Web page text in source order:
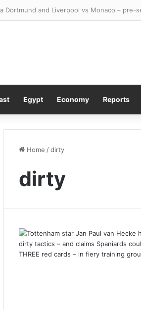
how to tell if your ‘brain farts’ are early
Egypt Economy Reports
Home /dirty
dirty